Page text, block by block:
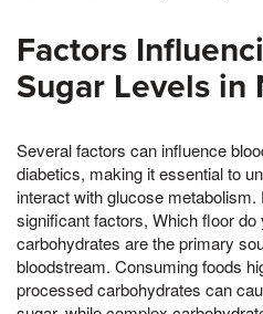
Factors
Sugar Levels in
Several factors can influence
diabetics, making it essential to
interact with glucose
significant factors, Which floor
carbohydrates are the primary
bloodstream. Consuming foods
processed carbohydrates can